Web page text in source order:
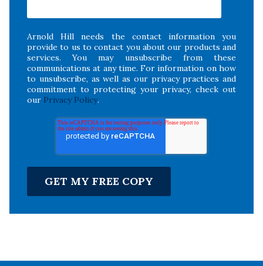
Arnold Hill needs the contact information you
provide to us to contact you about our products and
services. You may unsubscribe from these
communications at any time. For information on how
to unsubscribe, as well as our privacy practices and
commitment to protecting your privacy, check out
our Privacy Policy.